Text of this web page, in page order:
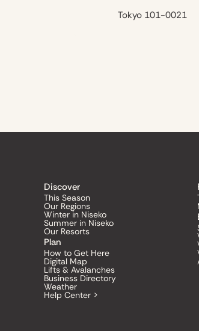
Tokyo 101-0021
Discover
This Season
Our Regions
Winter in Niseko
Summer in Niseko
Our Resorts
Plan
How to Get Here
Digital Map
Lifts & Avalanches
Business Directory
Weather
Help Center >